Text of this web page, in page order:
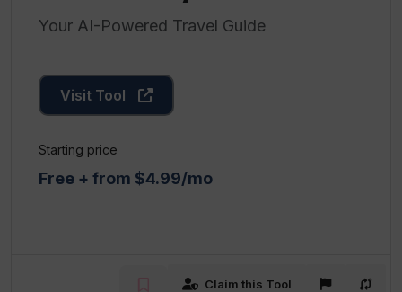
Your AI-Powered Travel Guide
Visit Tool
Starting price
Free + from $4.99/mo
Claim this Tool